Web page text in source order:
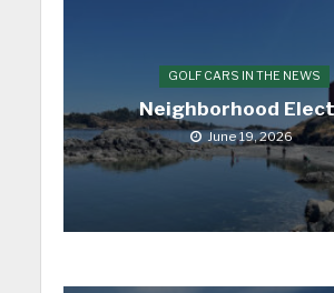
GOLF CARS IN THE NEWS
Neighborhood
June 19, 2026